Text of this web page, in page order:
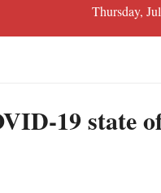
Thursday,
19 state